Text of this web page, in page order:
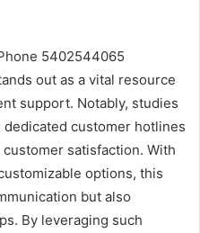
5402544065
out as a vital resource
support. Notably, studies
customer hotlines
satisfaction. With
options, this
but also
By leveraging such